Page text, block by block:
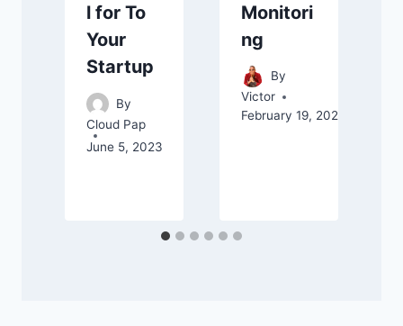
l for To
Your
Startup
By
Cloud Pap
June 5, 2023
Monitori
ng
By
Victor
February 19, 2025